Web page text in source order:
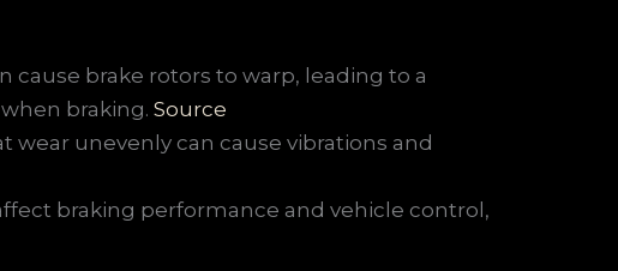
cause brake rotors to warp, leading to a
braking. Source
wear unevenly can cause vibrations and
braking performance and vehicle control,